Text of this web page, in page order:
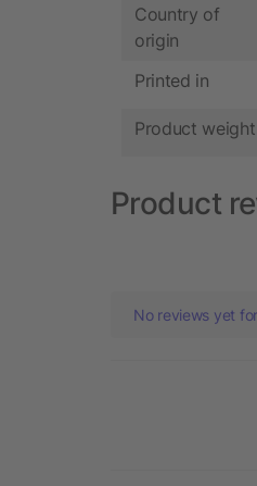
Country of
origin
Printed in
Product weight
Product
No reviews yet